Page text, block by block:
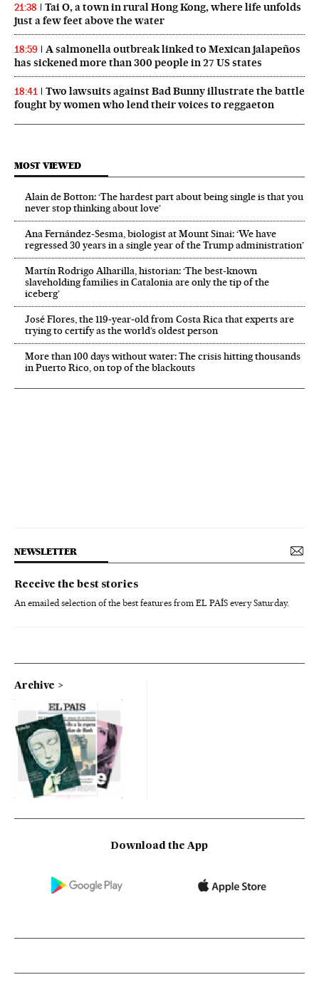
21:38
Tai O, a town in rural Hong Kong, where life unfolds
just a few feet above the water
18:59
A salmonella outbreak linked to Mexican jalapeños
has sickened more than 300 people in 27 US states
18:41
Two lawsuits against Bad Bunny illustrate the battle
fought by women who lend their voices to reggaeton
MOST VIEWED
Alain de Botton: ‘The hardest part about being single is that you
never stop thinking about love’
Ana Fernández-Sesma, biologist at Mount Sinai: ‘We have
regressed 30 years in a single year of the Trump administration’
Martín Rodrigo Alharilla, historian: ‘The best-known
slaveholding families in Catalonia are only the tip of the
iceberg’
José Flores, the 119‑year‑old from Costa Rica that experts are
trying to certify as the world’s oldest person
More than 100 days without water: The crisis hitting thousands
in Puerto Rico, on top of the blackouts
NEWSLETTER
Receive the best stories
An emailed selection of the best features from EL PAÍS every Saturday.
Archive
Download the App